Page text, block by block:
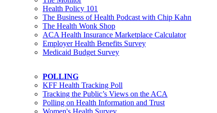
Health Policy 101
The Business of Health Podcast with Chip Kahn
The Health Wonk Shop
ACA Health Insurance Marketplace Calculator
Employer Health Benefits Survey
Medicaid Budget Survey
POLLING
KFF Health Tracking Poll
Tracking the Public’s Views on the ACA
Polling on Health Information and Trust